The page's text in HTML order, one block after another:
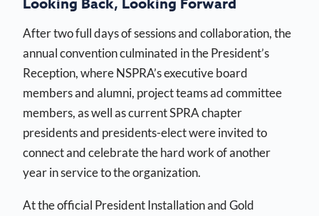
After two full days of sessions and collaboration, the
annual convention culminated in the President’s
Reception, where NSPRA’s executive board
members and alumni, project teams ad committee
members, as well as current SPRA chapter
presidents and presidents-elect were invited to
connect and celebrate the hard work of another
year in service to the organization.
At the official President Installation and Gold